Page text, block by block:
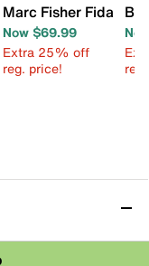
Collection
Marc Fisher Fida
Now $69.99
Extra 25% off
reg. price!